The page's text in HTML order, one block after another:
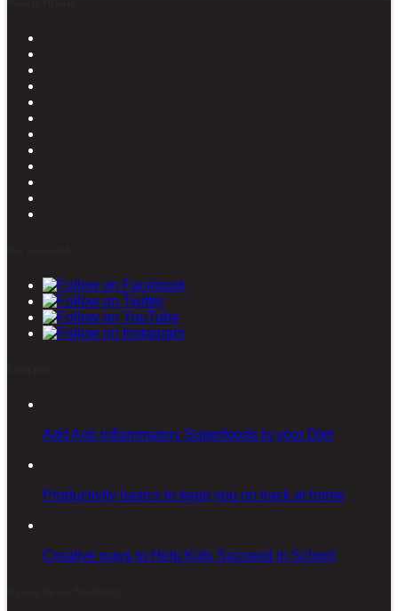
Add Anti-inflammatory Superfoods to your Diet
Productivity basics to keep you on track at home
Creative ways to Help Kids Succeed in School